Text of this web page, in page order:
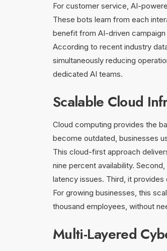
For customer service, AI-
These bots learn from each
benefit from AI-driven
According to recent industry
simultaneously reducing
dedicated AI teams.
Scalable Cloud
Cloud computing provides the
become outdated, businesses
This cloud-first approach
nine percent availability.
latency issues. Third, it
For growing businesses, this
thousand employees, without
Multi-Layered